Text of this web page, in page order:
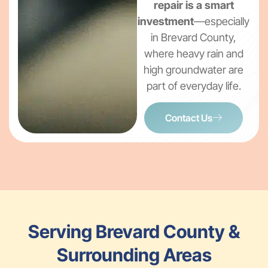
repair is a smart
investment—especially
in Brevard County,
where heavy rain and
high groundwater are
part of everyday life.
Contact Us
Serving Brevard County &
Surrounding Areas